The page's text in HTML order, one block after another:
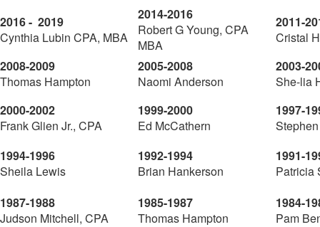
2016 - 2019
Cynthia Lubin CPA, MBA
2014-2016
Robert G Young, CPA
MBA
2011-
Cristal
2008-2009
Thomas Hampton
2005-2008
Naomi Anderson
2003-
She-lia
2000-2002
Frank Glien Jr., CPA
1999-2000
Ed McCathern
1997-
1994-1996
Sheila Lewis
1992-1994
Brian Hankerson
1991-
Patricia
1987-1988
Judson Mitchell, CPA
1985-1987
Thomas Hampton
1984-
Pam